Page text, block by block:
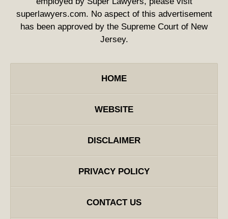
superlawyers.com. No aspect of this advertisement
has been approved by the Supreme Court of New
Jersey.
HOME
WEBSITE
DISCLAIMER
PRIVACY POLICY
CONTACT US